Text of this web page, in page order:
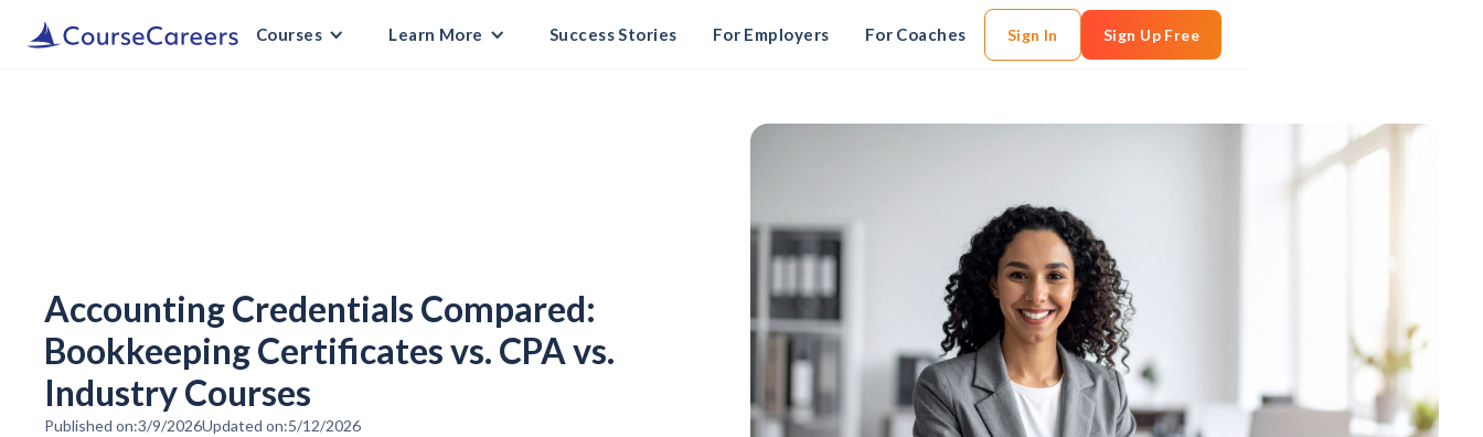
Courses Learn More Success Stories For Employers For Coaches Sign In Sign Up Free
Accounting Credentials Compared:
Bookkeeping Certificates vs. CPA vs.
Industry Courses
Published on:3/9/2026Updated on:5/12/2026